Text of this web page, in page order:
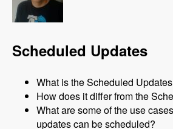
Scheduled Updates
What is the Scheduled
How does it differ from the
What are some of the use
updates can be scheduled?